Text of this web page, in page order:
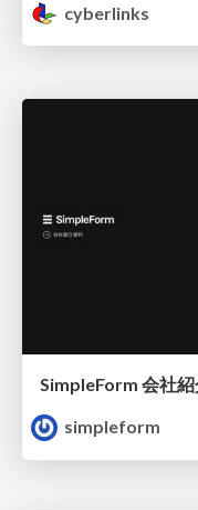
cyberlinks
SimpleForm 会社
simpleform